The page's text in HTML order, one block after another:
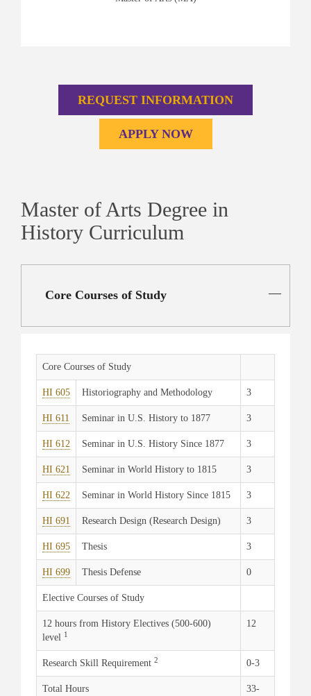
REQUEST INFORMATION
APPLY NOW
Master of Arts Degree in
History Curriculum
Core Courses of Study
Core Courses of Study
HI 605 Historiography and Methodology 3
HI 611 Seminar in U.S. History to 1877 3
HI 612 Seminar in U.S. History Since 1877 3
HI 621 Seminar in World History to 1815 3
HI 622 Seminar in World History Since 1815 3
HI 691 Research Design (Research Design) 3
HI 695 Thesis 3
HI 699 Thesis Defense 0
Elective Courses of Study
12 hours from History Electives (500-600)
level
1
12
Research Skill Requirement 2 0-3
Total Hours
33-